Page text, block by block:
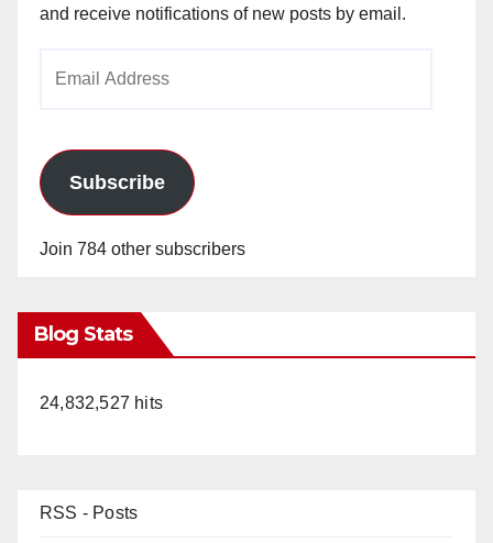
and receive notifications of new posts by email.
Subscribe
Join 784 other subscribers
Blog Stats
24,832,527 hits
RSS - Posts